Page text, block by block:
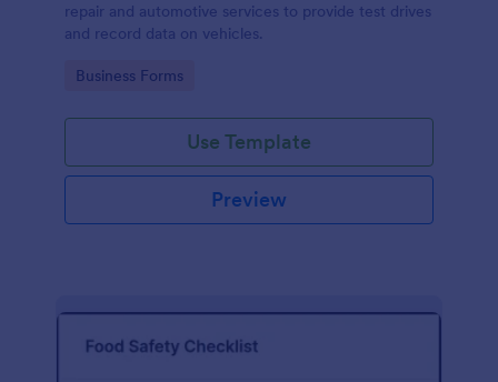
repair and automotive services to provide test drives
and record data on vehicles.
Go to Category:
Business Forms
Use Template
Preview